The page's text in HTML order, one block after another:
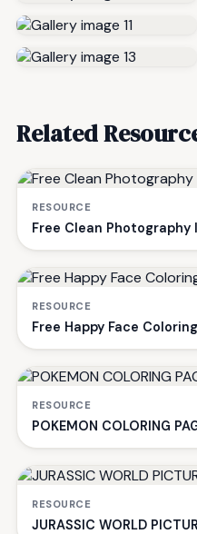
Related
RESOURCE
Free Clean Photography
RESOURCE
Free Happy Face
RESOURCE
POKEMON COLORING
RESOURCE
JURASSIC WORLD